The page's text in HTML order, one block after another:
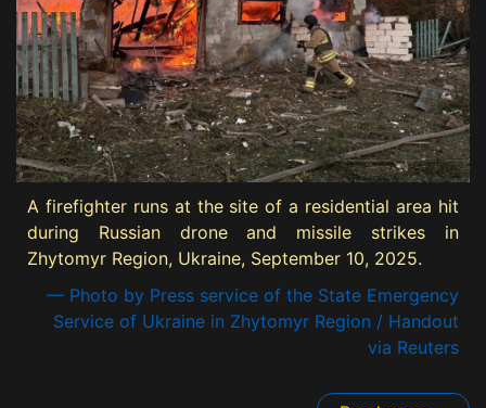
A firefighter runs at the site of a residential area hit
during Russian drone and missile strikes in
Zhytomyr Region, Ukraine, September 10, 2025.
— Photo by Press service of the State Emergency
Service of Ukraine in Zhytomyr Region / Handout
via Reuters